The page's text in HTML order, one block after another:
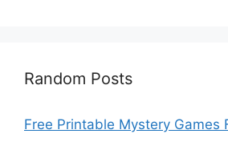
Random Posts
Free Printable Mystery Games